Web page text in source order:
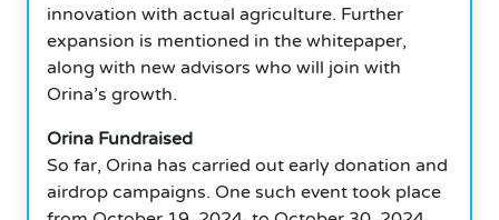
innovation with actual agriculture. Further
expansion is mentioned in the whitepaper,
along with new advisors who will join with
Orina’s growth.
Orina Fundraised
So far, Orina has carried out early donation and
airdrop campaigns. One such event took place